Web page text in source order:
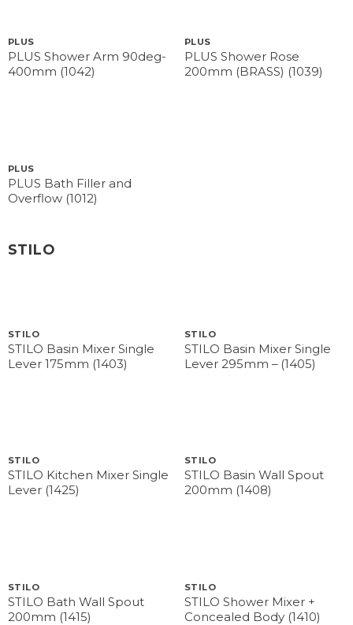
PLUS
PLUS Shower Arm 90deg-
400mm (1042)
PLUS
PLUS Shower Rose
200mm (BRASS) (1039)
PLUS
PLUS Bath Filler and
Overflow (1012)
STILO
STILO
STILO Basin Mixer Single
Lever 175mm (1403)
STILO
STILO Basin Mixer Single
Lever 295mm – (1405)
STILO
STILO Kitchen Mixer Single
Lever (1425)
STILO
STILO Basin Wall Spout
200mm (1408)
STILO
STILO Bath Wall Spout
200mm (1415)
STILO
STILO Shower Mixer +
Concealed Body (1410)